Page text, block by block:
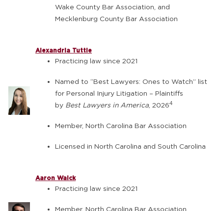
Wake County Bar Association, and
Mecklenburg County Bar Association
Alexandria Tuttle
Practicing law since 2021
Named to “Best Lawyers: Ones to Watch” list
for Personal Injury Litigation – Plaintiffs
by Best Lawyers in America, 20264
Member, North Carolina Bar Association
Licensed in North Carolina and South Carolina
Aaron Walck
Practicing law since 2021
Member, North Carolina Bar Association